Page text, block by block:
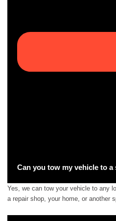
Can you tow my vehicle to
Yes, we can tow your vehicle to any
a repair shop, your home, or another